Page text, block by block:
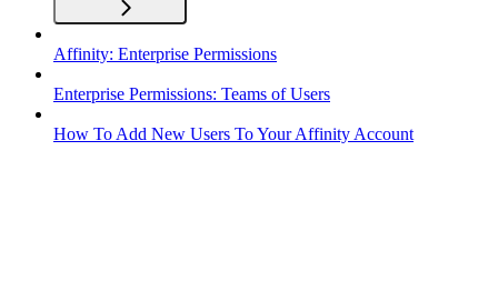
Affinity: Enterprise Permissions
Enterprise Permissions: Teams of Users
How To Add New Users To Your Affinity Account